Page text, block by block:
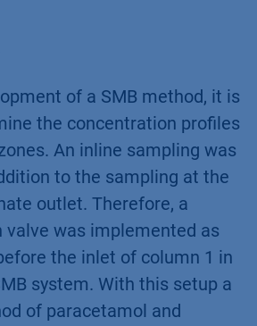
of a SMB method, it is
the concentration profiles
An inline sampling was
to the sampling at the
outlet. Therefore, a
valve was implemented as
the inlet of column 1 in
system. With this setup a
of paracetamol and